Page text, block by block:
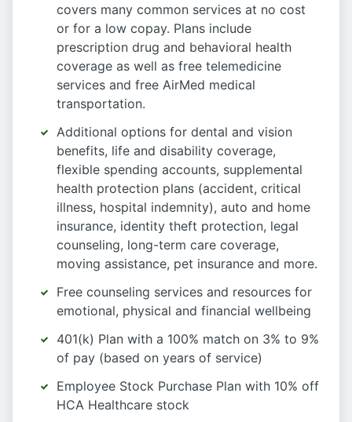
covers many common services at no cost
or for a low copay. Plans include
prescription drug and behavioral health
coverage as well as free telemedicine
services and free AirMed medical
transportation.
Additional options for dental and vision
benefits, life and disability coverage,
flexible spending accounts, supplemental
health protection plans (accident, critical
illness, hospital indemnity), auto and home
insurance, identity theft protection, legal
counseling, long-term care coverage,
moving assistance, pet insurance and more.
Free counseling services and resources for
emotional, physical and financial wellbeing
401(k) Plan with a 100% match on 3% to 9%
of pay (based on years of service)
Employee Stock Purchase Plan with 10% off
HCA Healthcare stock